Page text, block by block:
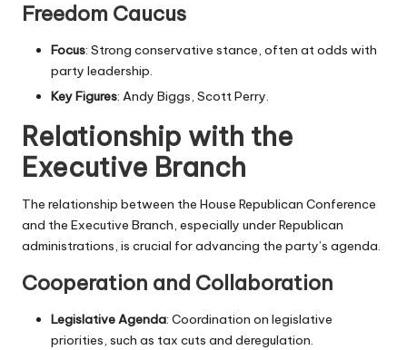
Freedom Caucus
Focus: Strong conservative stance, often at odds with
party leadership.
Key Figures: Andy Biggs, Scott Perry.
Relationship with the
Executive Branch
The relationship between the House Republican Conference
and the Executive Branch, especially under Republican
administrations, is crucial for advancing the party’s agenda.
Cooperation and Collaboration
Legislative Agenda: Coordination on legislative
priorities, such as tax cuts and deregulation.